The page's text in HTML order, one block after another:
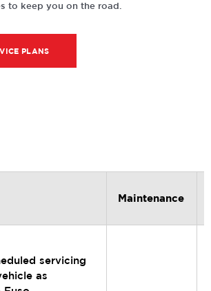
to keep you on the road.
PLANS
Maintenance
servicing
as